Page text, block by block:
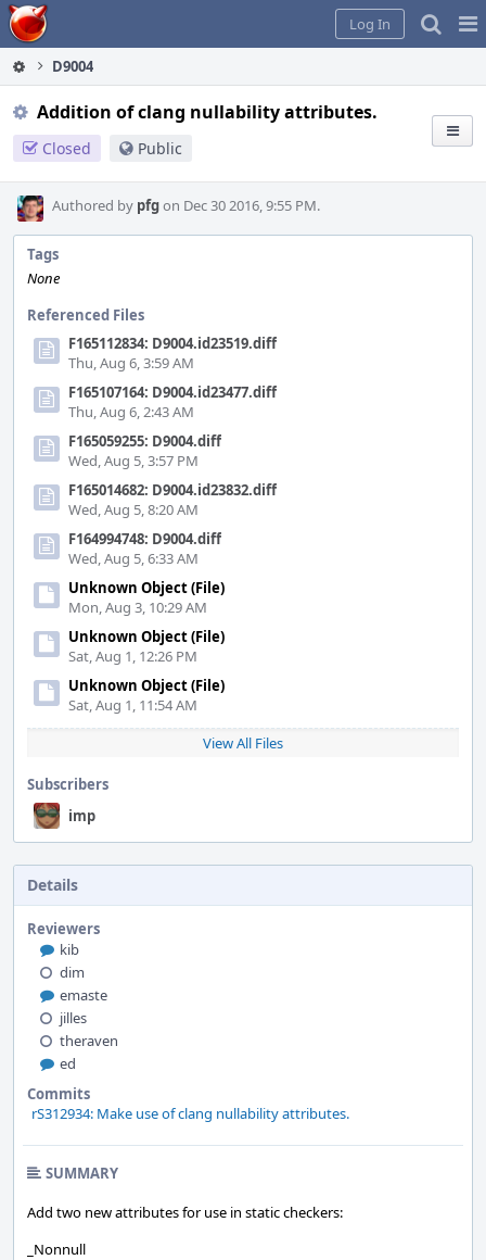
Home
Log In
D9004
Addition of clang nullability attributes.
Closed Public
Authored by pfgon Dec 30 2016, 9:55 PM.
Tags
None
Referenced Files
F165112834: D9004.id23519.diff
Thu, Aug 6, 3:59 AM
F165107164: D9004.id23477.diff
Thu, Aug 6, 2:43 AM
F165059255: D9004.diff
Wed, Aug 5, 3:57 PM
F165014682: D9004.id23832.diff
Wed, Aug 5, 8:20 AM
F164994748: D9004.diff
Wed, Aug 5, 6:33 AM
Unknown Object (File)
Mon, Aug 3, 10:29 AM
Unknown Object (File)
Sat, Aug 1, 12:26 PM
Unknown Object (File)
Sat, Aug 1, 11:54 AM
View All Files
Subscribers
imp
Details
Reviewers
kib
dim
emaste
jilles
theraven
ed
Commits
rS312934: Make use of clang nullability attributes.
SUMMARY
Add two new attributes for use in static checkers:
_Nonnull